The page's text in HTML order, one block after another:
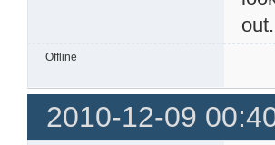
out.
Offline
2010-12-09